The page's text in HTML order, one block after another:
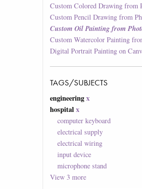
Custom Colored Drawing from
Custom Pencil Drawing from
Custom Oil Painting from
Custom Watercolor Painting
Digital Portrait Painting on
TAGS/SUBJECTS
engineering x
hospital x
computer keyboard
electrical supply
electrical wiring
input device
microphone stand
View3 more